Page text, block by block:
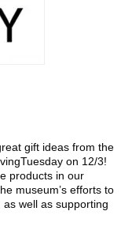
gift ideas from the
on 12/3!
products in our
museum’s efforts to
well as supporting